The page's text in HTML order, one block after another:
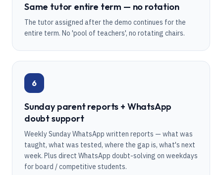
Same tutor entire term — no rotation
The tutor assigned after the demo continues for the
entire term. No 'pool of teachers', no rotating chairs.
6
Sunday parent reports + WhatsApp
doubt support
Weekly Sunday WhatsApp written reports — what was
taught, what was tested, where the gap is, what's next
week. Plus direct WhatsApp doubt-solving on weekdays
for board / competitive students.